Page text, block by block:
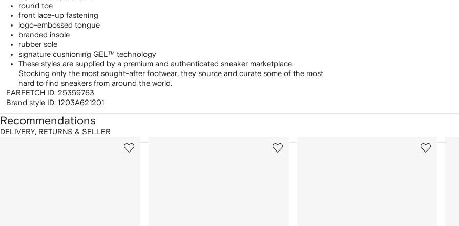
round toe
front lace-up fastening
logo-embossed tongue
branded insole
rubber sole
signature cushioning GEL™ technology
These styles are supplied by a premium and authenticated sneaker marketplace.
Stocking only the most sought-after footwear, they source and curate some of the most
hard to find sneakers from around the world.
FARFETCH ID: 25359763
Brand style ID: 1203A621201
DELIVERY, RETURNS & SELLER
Recommendations
2
3
4